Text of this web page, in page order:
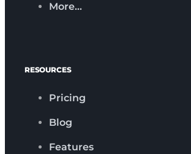
More…
RESOURCES
Pricing
Blog
Features